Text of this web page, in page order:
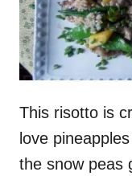
This risotto is
love
the snow peas